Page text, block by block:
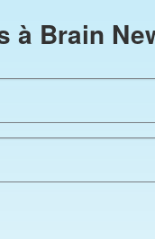
à Brain